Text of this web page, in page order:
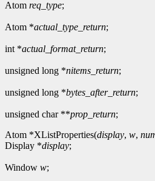
Atom req_type;
Atom *actual_type_return;
int *actual_format_return;
unsigned long *nitems_return;
unsigned long *bytes_after_return;
unsigned char **prop_return;
Atom *XListProperties(display, w,
Display *display;
Window w;